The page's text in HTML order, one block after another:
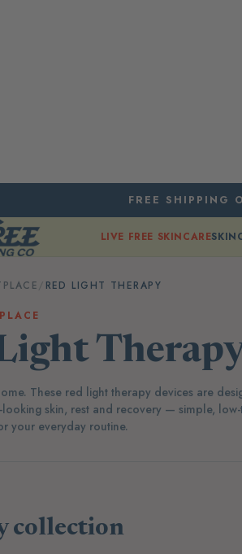
FREE SHIPPING
LIVE FREE SKINCARE
RED LIGHT THERAPY
These red light therapy devices are
skin, rest and recovery — simple,
your everyday routine.
collection